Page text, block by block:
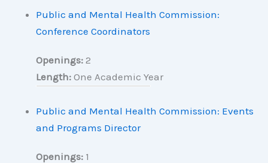
Public and Mental Health Commission:
Conference Coordinators
Openings: 2
Length: One Academic Year
Public and Mental Health Commission: Events
and Programs Director
Openings: 1